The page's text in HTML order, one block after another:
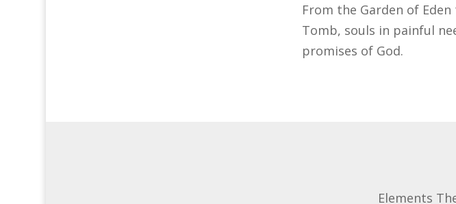
From the Garden of
Tomb, souls in painful
promises of God.
Elements